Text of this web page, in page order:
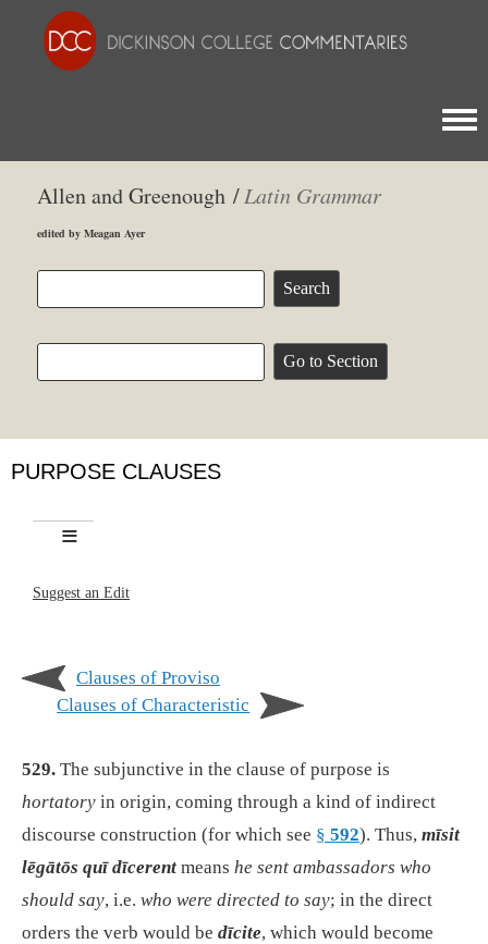
Allen and Greenough /Latin Grammar
edited by Meagan Ayer
PURPOSE CLAUSES
Suggest an Edit
Clauses of Proviso
Clauses of Characteristic
529. The subjunctive in the clause of purpose is
hortatory in origin, coming through a kind of indirect
discourse construction (for which see § 592). Thus, mīsit
lēgātōs quī dīcerent means he sent ambassadors who
should say, i.e. who were directed to say; in the direct
orders the verb would be dīcite, which would become